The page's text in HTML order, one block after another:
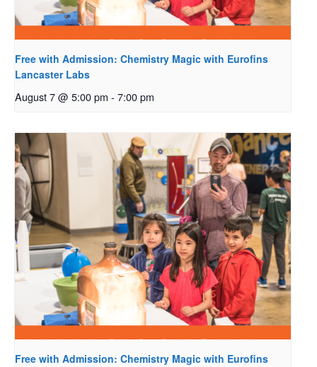
Free with Admission: Chemistry Magic with Eurofins
Lancaster Labs
August 7 @ 5:00 pm - 7:00 pm
Free with Admission: Chemistry Magic with Eurofins